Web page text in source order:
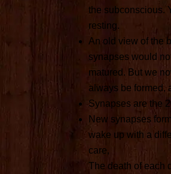
the subconscious.
resting.
An old view of the
synapses would
matured. But we
always be formed,
Synapses are the
New synapses
wake up with a
care,
The death of each